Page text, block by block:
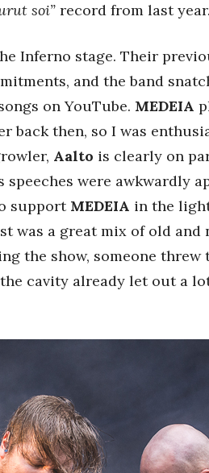
soi” record from last year.
Inferno stage. Their
and the band
on YouTube. MEDEIA
back then, so I was
Aalto is clearly on
were awkwardly
support MEDEIA in the
a great mix of old and
the show, someone
cavity already let out a